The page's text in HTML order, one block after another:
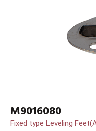
M9016080
Fixed type Leveling